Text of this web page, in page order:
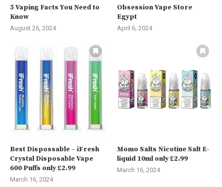
5 Vaping Facts You Need to
Know
August 26, 2024
Obsession Vape Store
Egypt
April 6, 2024
Best Dispossable – iFresh
Crystal Disposable Vape
600 Puffs only £2.99
March 16, 2024
Momo Salts Nicotine Salt E-
liquid 10ml only £2.99
March 16, 2024